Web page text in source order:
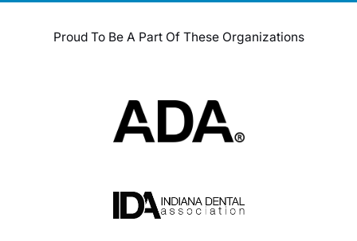
Proud To Be A Part Of These Organizations